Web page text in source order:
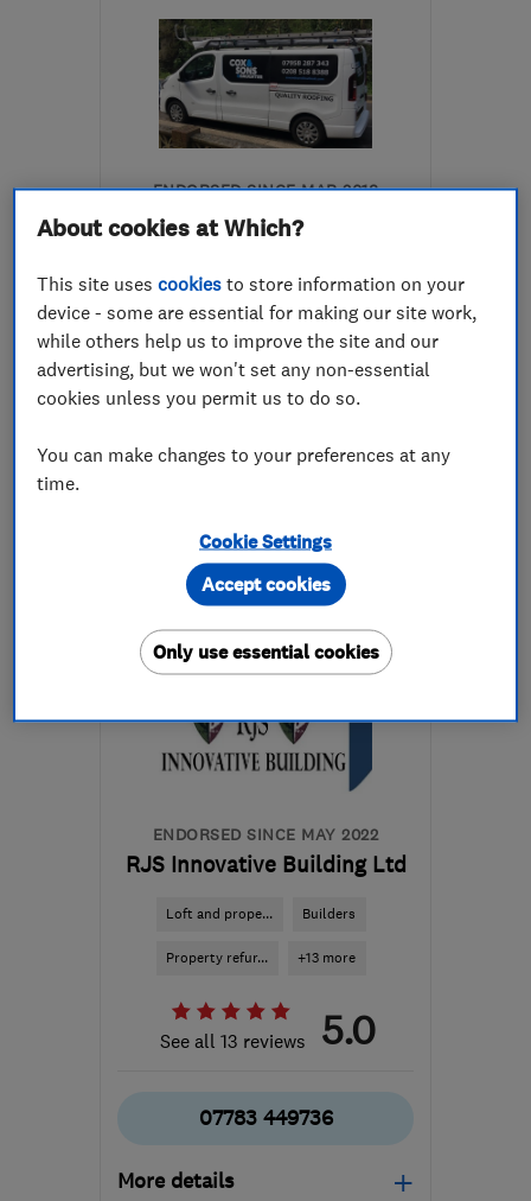
tedwood662@googlemail.com
ENDORSED SINCE MAR 2018
Cox and Sons Roofing
Drain clearanc... +2 more
See all 54 reviews 5.0
020 8518 8388
More details
Open NOW
E11 1LU-11miles from
coxandsons@outlook.com
ENDORSED SINCE MAY 2022
RJS Innovative Building Ltd
Loft and prope... Builders
Property refur... +13 more
See all 13 reviews 5.0
07783 449736
More details
About cookies at Which?
This site usescookies to store information on your
device - some are essential for making our site work,
while others help us to improve the site and our
advertising, but we won't set any non-essential
cookies unless you permit us to do so.
You can make changes to your preferences at any
time.
Cookie Settings
Only use essential cookies
Accept cookies